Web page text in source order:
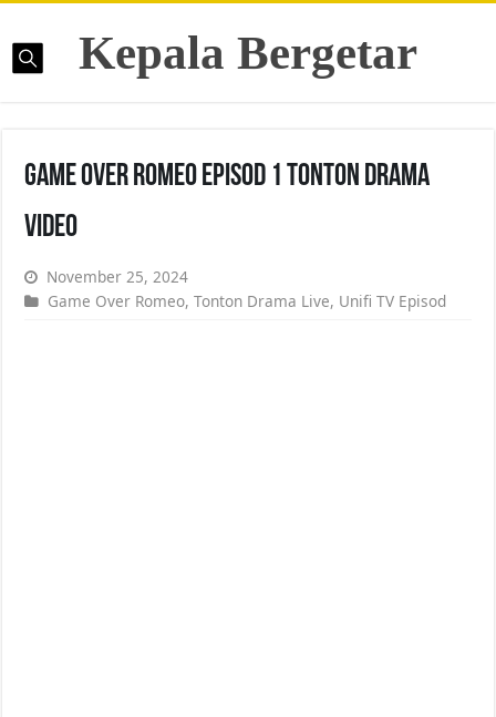
Kepala Bergetar
Game Over Romeo Episod 1 Tonton Drama
Video
November 25, 2024
Game Over Romeo,Tonton Drama Live, Unifi TV Episod